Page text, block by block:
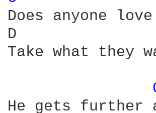
Does anyone
D
Take what they